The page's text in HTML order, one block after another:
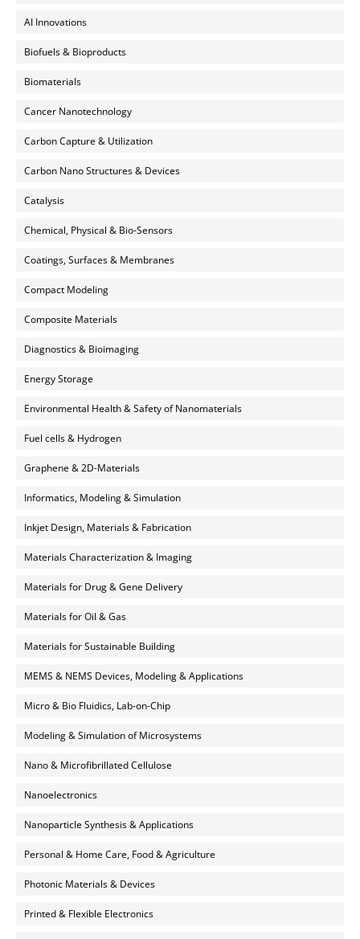
AI Innovations
Biofuels & Bioproducts
Biomaterials
Cancer Nanotechnology
Carbon Capture & Utilization
Carbon Nano Structures & Devices
Catalysis
Chemical, Physical & Bio-Sensors
Coatings, Surfaces & Membranes
Compact Modeling
Composite Materials
Diagnostics & Bioimaging
Energy Storage
Environmental Health & Safety of Nanomaterials
Fuel cells & Hydrogen
Graphene & 2D-Materials
Informatics, Modeling & Simulation
Inkjet Design, Materials & Fabrication
Materials Characterization & Imaging
Materials for Drug & Gene Delivery
Materials for Oil & Gas
Materials for Sustainable Building
MEMS & NEMS Devices, Modeling & Applications
Micro & Bio Fluidics, Lab-on-Chip
Modeling & Simulation of Microsystems
Nano & Microfibrillated Cellulose
Nanoelectronics
Nanoparticle Synthesis & Applications
Personal & Home Care, Food & Agriculture
Photonic Materials & Devices
Printed & Flexible Electronics